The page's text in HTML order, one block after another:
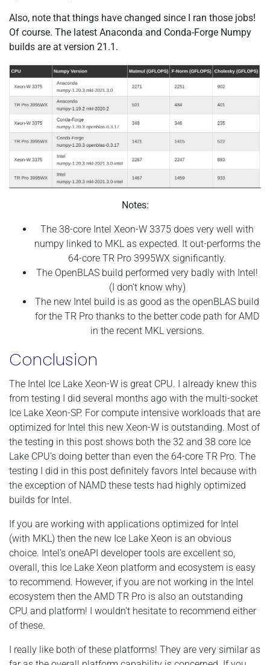
Also, note that things have changed since I ran those jobs!
Of course. The latest Anaconda and Conda-Forge Numpy
builds are at version 21.1.
Notes:
The 38-core Intel Xeon-W 3375 does very well with
numpy linked to MKL as expected. It out-performs the
64-core TR Pro 3995WX significantly.
The OpenBLAS build performed very badly with Intel!
(I don't know why)
The new Intel build is as good as the openBLAS build
for the TR Pro thanks to the better code path for AMD
in the recent MKL versions.
Conclusion
The Intel Ice Lake Xeon-W is great CPU. I already knew this
from testing I did several months ago with the multi-socket
Ice Lake Xeon-SP. For compute intensive workloads that are
optimized for Intel this new Xeon-W is outstanding. Most of
the testing in this post shows both the 32 and 38 core Ice
Lake CPU's doing better than even the 64-core TR Pro. The
testing I did in this post definitely favors Intel because with
the exception of NAMD these tests had highly optimized
builds for Intel.
If you are working with applications optimized for Intel
(with MKL) then the new Ice Lake Xeon is an obvious
choice. Intel's oneAPI developer tools are excellent so,
overall, this Ice Lake Xeon platform and ecosystem is easy
to recommend. However, if you are not working in the Intel
ecosystem then the AMD TR Pro is also an outstanding
CPU and platform! I wouldn't hesitate to recommend either
of these.
I really like both of these platforms! They are very similar as